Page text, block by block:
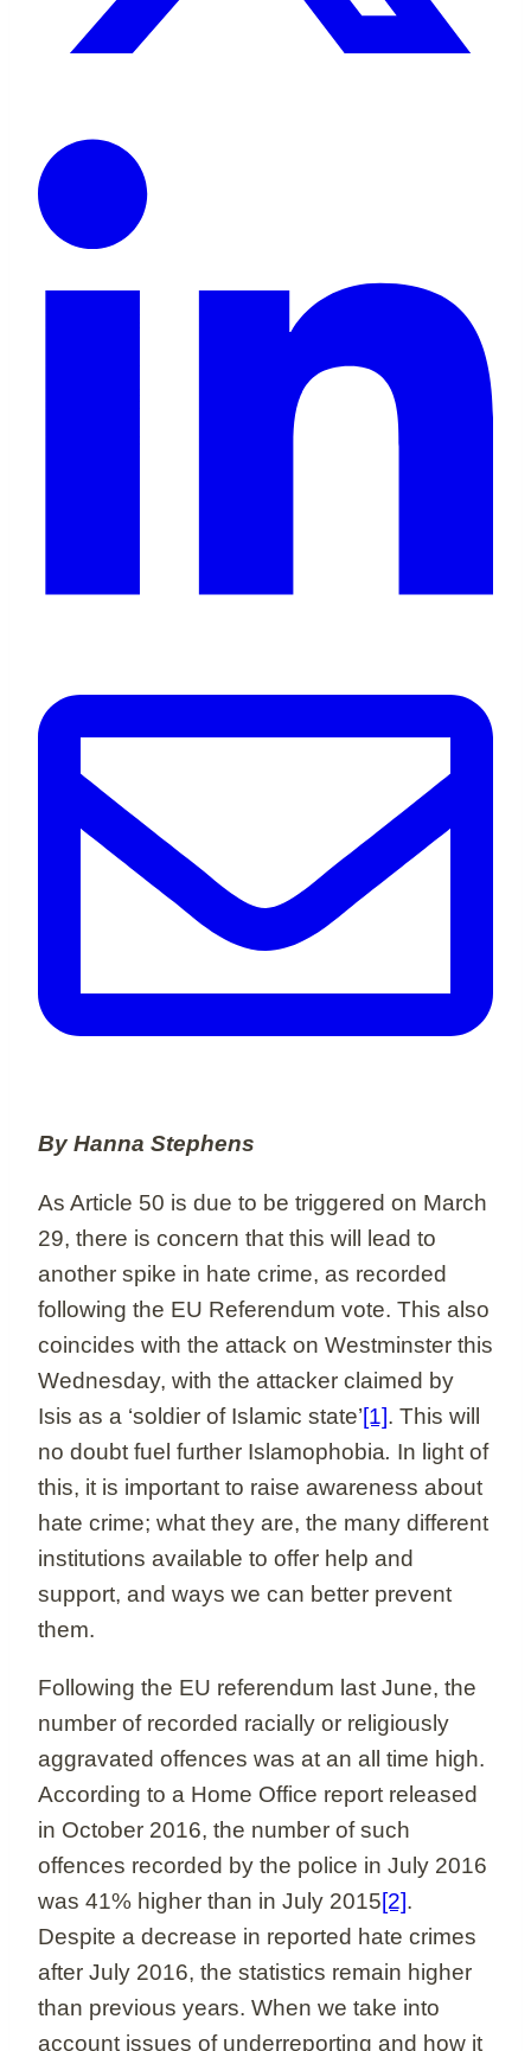
By Hanna Stephens
As Article 50 is due to be triggered on March
29, there is concern that this will lead to
another spike in hate crime, as recorded
following the EU Referendum vote. This also
coincides with the attack on Westminster this
Wednesday, with the attacker claimed by
Isis as a ‘soldier of Islamic state’[1]. This will
no doubt fuel further Islamophobia. In light of
this, it is important to raise awareness about
hate crime; what they are, the many different
institutions available to offer help and
support, and ways we can better prevent
them.
Following the EU referendum last June, the
number of recorded racially or religiously
aggravated offences was at an all time high.
According to a Home Office report released
in October 2016, the number of such
offences recorded by the police in July 2016
was 41% higher than in July 2015[2].
Despite a decrease in reported hate crimes
after July 2016, the statistics remain higher
than previous years. When we take into
account issues of underreporting and how it